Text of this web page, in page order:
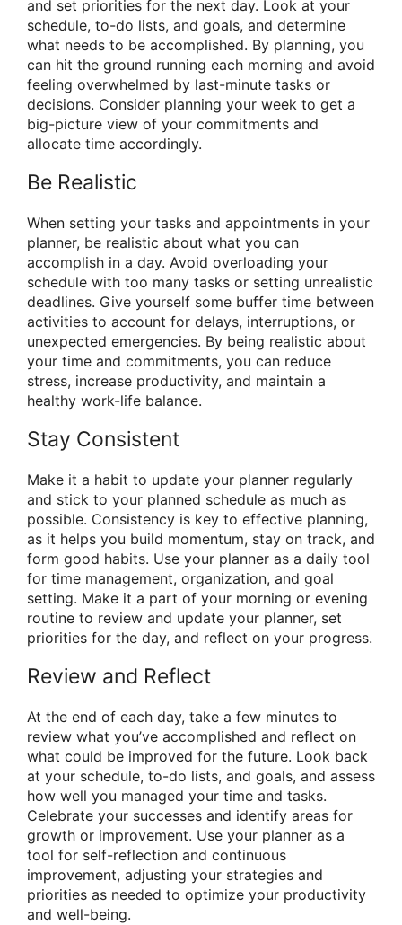
and set priorities for the next day. Look at your
schedule, to-do lists, and goals, and determine
what needs to be accomplished. By planning, you
can hit the ground running each morning and avoid
feeling overwhelmed by last-minute tasks or
decisions. Consider planning your week to get a
big-picture view of your commitments and
allocate time accordingly.
Be Realistic
When setting your tasks and appointments in your
planner, be realistic about what you can
accomplish in a day. Avoid overloading your
schedule with too many tasks or setting unrealistic
deadlines. Give yourself some buffer time between
activities to account for delays, interruptions, or
unexpected emergencies. By being realistic about
your time and commitments, you can reduce
stress, increase productivity, and maintain a
healthy work-life balance.
Stay Consistent
Make it a habit to update your planner regularly
and stick to your planned schedule as much as
possible. Consistency is key to effective planning,
as it helps you build momentum, stay on track, and
form good habits. Use your planner as a daily tool
for time management, organization, and goal
setting. Make it a part of your morning or evening
routine to review and update your planner, set
priorities for the day, and reflect on your progress.
Review and Reflect
At the end of each day, take a few minutes to
review what you’ve accomplished and reflect on
what could be improved for the future. Look back
at your schedule, to-do lists, and goals, and assess
how well you managed your time and tasks.
Celebrate your successes and identify areas for
growth or improvement. Use your planner as a
tool for self-reflection and continuous
improvement, adjusting your strategies and
priorities as needed to optimize your productivity
and well-being.